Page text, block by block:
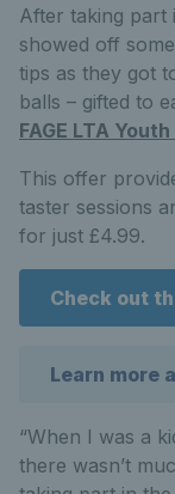
After taking part
showed off
tips as they got
balls – gifted to
FAGE LTA
This offer
taster sessions
for just £4.99.
Check out
Learn more
“When I was a
there wasn’t